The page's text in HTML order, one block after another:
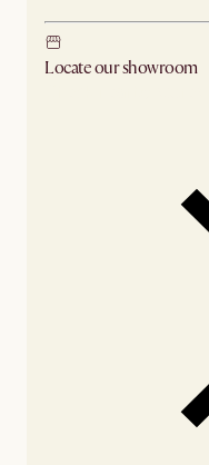
Locate our showroom